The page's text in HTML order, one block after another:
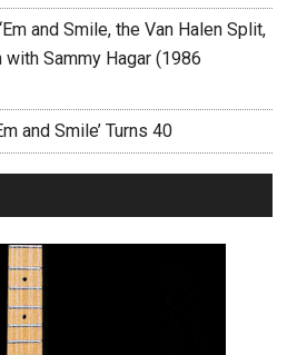
and Smile, the Van Halen Split,
with Sammy Hagar (1986
and Smile’ Turns 40